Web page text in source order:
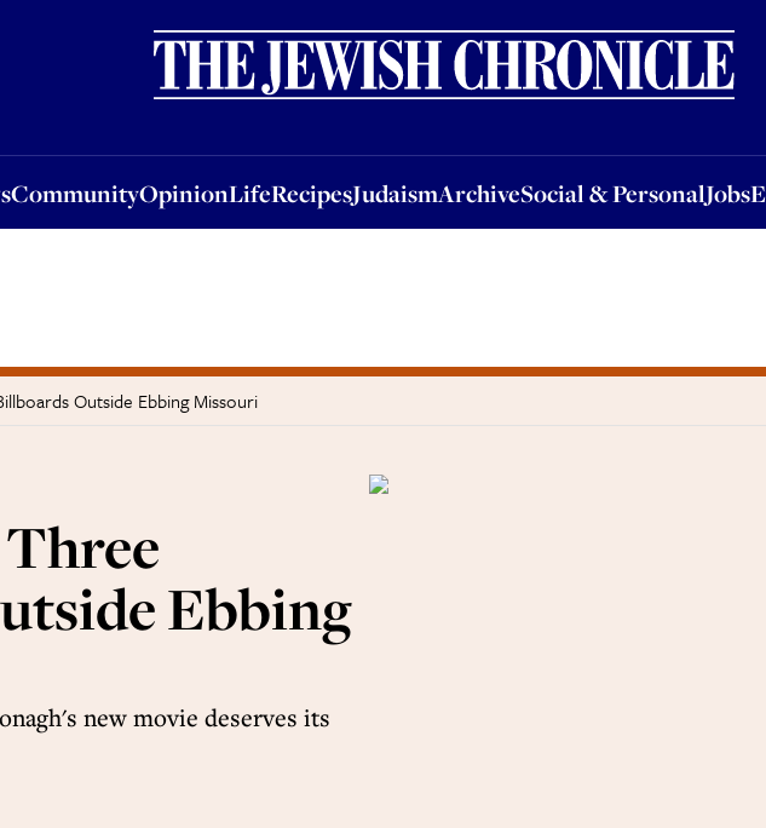
CommunityOpinionLifeRecipesJudaismArchiveSocial & PersonalJobs
OpinionLifeRecipesJudaismArchiveSocial & PersonalJobsEvents
Outside Ebbing Missouri
Ebbing
new movie deserves its